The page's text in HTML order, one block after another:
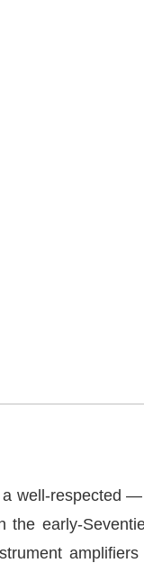
a well-respected
early-